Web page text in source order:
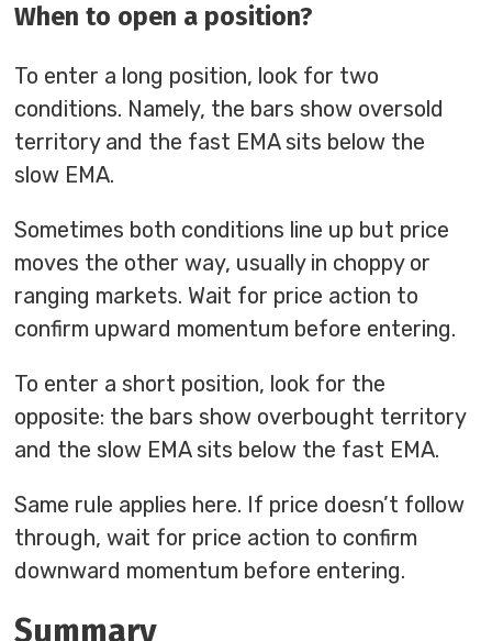
When to open a position?
To enter a long position, look for two
conditions. Namely, the bars show oversold
territory and the fast EMA sits below the
slow EMA.
Sometimes both conditions line up but price
moves the other way, usually in choppy or
ranging markets. Wait for price action to
confirm upward momentum before entering.
To enter a short position, look for the
opposite: the bars show overbought territory
and the slow EMA sits below the fast EMA.
Same rule applies here. If price doesn’t follow
through, wait for price action to confirm
downward momentum before entering.
Summary